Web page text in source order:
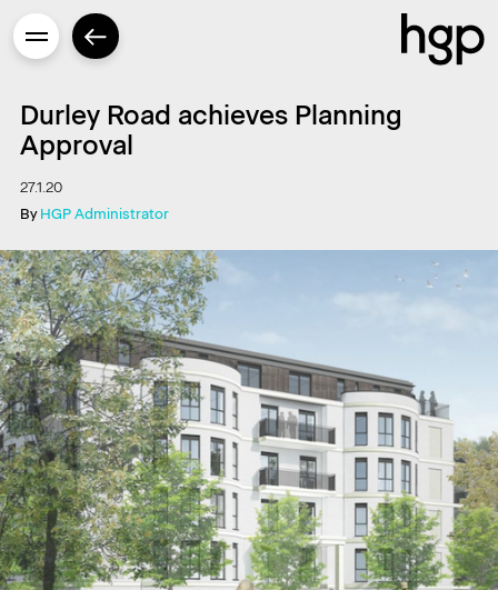
Durley Road achieves Planning
Approval
27.1.20
By HGP Administrator